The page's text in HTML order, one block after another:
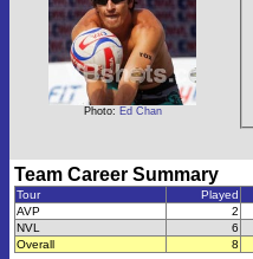
Photo: Ed Chan
Team Career Summary
Tour Played
AVP
2
NVL
6
Overall
8